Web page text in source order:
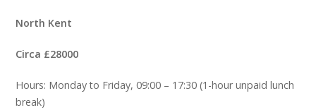
North Kent
Circa £28000
Hours: Monday to Friday, 09:00 – 17:30 (1-hour unpaid lunch
break)